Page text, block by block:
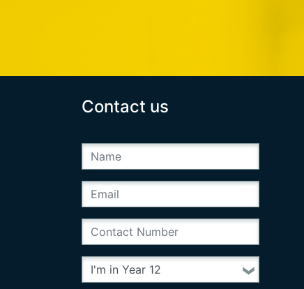
Contact us